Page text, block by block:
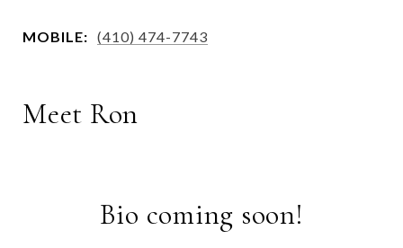
MOBILE: (410) 474-7743
Meet Ron
Bio coming soon!